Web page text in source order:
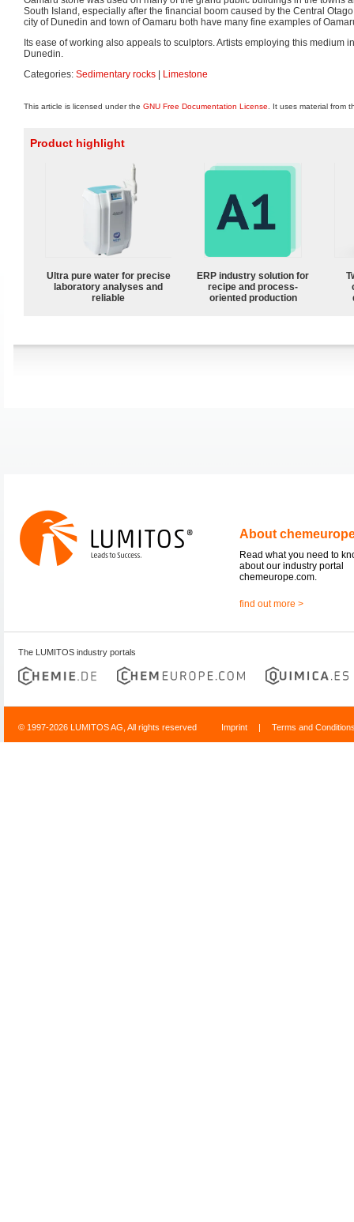
South Island, especially after the financial boom caused by the Central
city of Dunedin and town of Oamaru both have many fine examples of
Its ease of working also appeals to sculptors. Artists employing this medium
Dunedin.
Categories: Sedimentary rocks Limestone
This article is licensed under the GNU Free Documentation License . It uses material from
Product highlight
Ultra pure water for precise
laboratory analyses and
reliable
ERP industry solution for
recipe and process-
oriented production
About
Read what you need to
about our industry portal
chemeurope.com.
find out more >
The LUMITOS industry portals
© 1997-2026 LUMITOS AG, All rights reserved Imprint | Terms and